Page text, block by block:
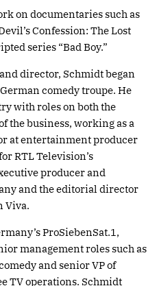
on documentaries such as
Confession: The Lost
series “Bad Boy.”
director, Schmidt began
comedy troupe. He
with roles on both the
the business, working as a
at entertainment producer
RTL Television’s
producer and
and the editorial director
Viva.
ProSiebenSat.1,
management roles such as
and senior VP of
TV operations. Schmidt